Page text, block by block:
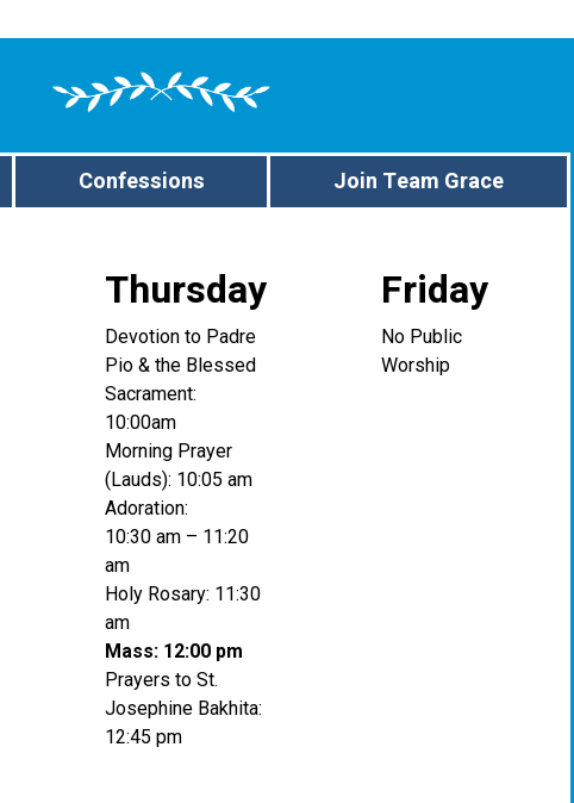
Confessions Join Team Grace
Thursday
Devotion to Padre
Pio & the Blessed
Sacrament:
10:00am
Morning Prayer
(Lauds): 10:05 am
Adoration:
10:30 am – 11:20
am
Holy Rosary: 11:30
am
Mass: 12:00 pm
Prayers to St.
Josephine Bakhita:
12:45 pm
Friday
No Public
Worship